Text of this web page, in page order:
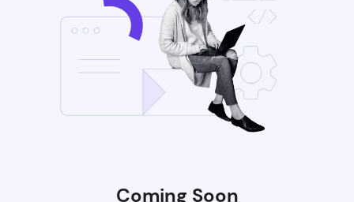
Coming Soon